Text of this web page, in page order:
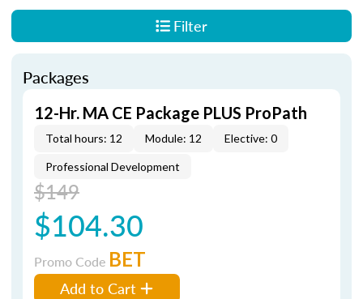
Filter
Packages
12-Hr. MA CE Package PLUS ProPath
Total hours: 12 Module: 12 Elective: 0
Professional Development
$149
$104.30
Promo Code BET
Add to Cart